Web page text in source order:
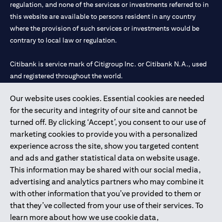
limited to market volatility or the liquidity of a particular
currency may mean that the order cannot be matched in the
market at the watch rate selected by you. We shall not be held
liable for any loss, cost or claim arising out of or in relation to
such circumstances. The order will remain live until the expiry of
Warning: This product/service may be affected by changes in
foreign currency exchange rates.
Our website uses cookies. Essential cookies are needed
for the security and integrity of our site and cannot be
turned off. By clicking ‘Accept’, you consent to our use of
marketing cookies to provide you with a personalized
experience across the site, show you targeted content
and ads and gather statistical data on website usage.
This information may be shared with our social media,
advertising and analytics partners who may combine it
with other information that you’ve provided to them or
that they’ve collected from your use of their services. To
learn more about how we use cookie data,
regulation, and none of the services or investments referred to in
this website are available to persons resident in any country
where the provision of such services or investments would be
contrary to local law or regulation.
Citibank is service mark of Citigroup Inc. or Citibank N.A., used
and registered throughout the world.
Citibank N.A. UAE is registered with Central Bank of UAE under
license numbers 202563 for Al Wasl Branch Dubai, 531989 for
Mall of the Emirates Branch Dubai, and CN-1002019 for Abu
Dhabi Branch. Tel: 04 311 4000.
Citibank N.A. - UAE Branch is licensed by the Central Bank of the
UAE as a branch of a foreign bank.
Citibank N.A. UAE is licensed with UAE Securities and
Commodities Authority (“SCA”) to undertake the financial
activity of A) Financial Consulting, Introduction and Promotion
under license number 20200000097 B) Trading Broker in
International Markets under license number 20200000198 C)